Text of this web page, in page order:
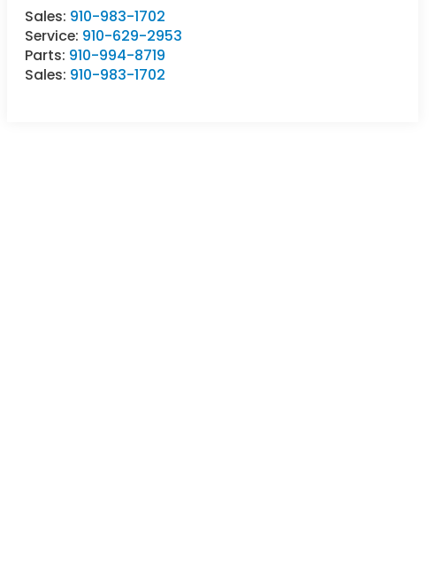
Sales: 910-983-1702
Service: 910-629-2953
Parts: 910-994-8719
Sales: 910-983-1702